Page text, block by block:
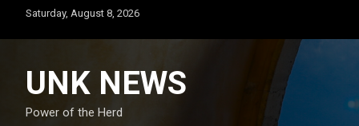
content
Saturday, August 8, 2026
UNK NEWS
Power of the Herd